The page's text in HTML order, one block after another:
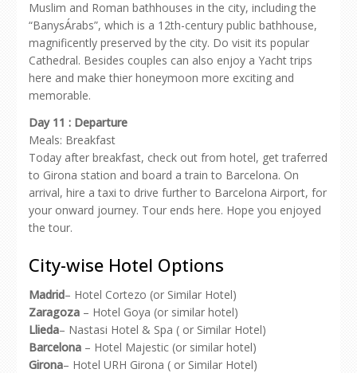
Muslim and Roman bathhouses in the city, including the
“BanysÁrabs”, which is a 12th-century public bathhouse,
magnificently preserved by the city. Do visit its popular
Cathedral. Besides couples can also enjoy a Yacht trips
here and make thier honeymoon more exciting and
memorable.
Day 11 : Departure
Meals: Breakfast
Today after breakfast, check out from hotel, get traferred
to Girona station and board a train to Barcelona. On
arrival, hire a taxi to drive further to Barcelona Airport, for
your onward journey. Tour ends here. Hope you enjoyed
the tour.
City-wise Hotel Options
Madrid– Hotel Cortezo (or Similar Hotel)
Zaragoza – Hotel Goya (or similar hotel)
Llieda– Nastasi Hotel & Spa ( or Similar Hotel)
Barcelona – Hotel Majestic (or similar hotel)
Girona– Hotel URH Girona ( or Similar Hotel)